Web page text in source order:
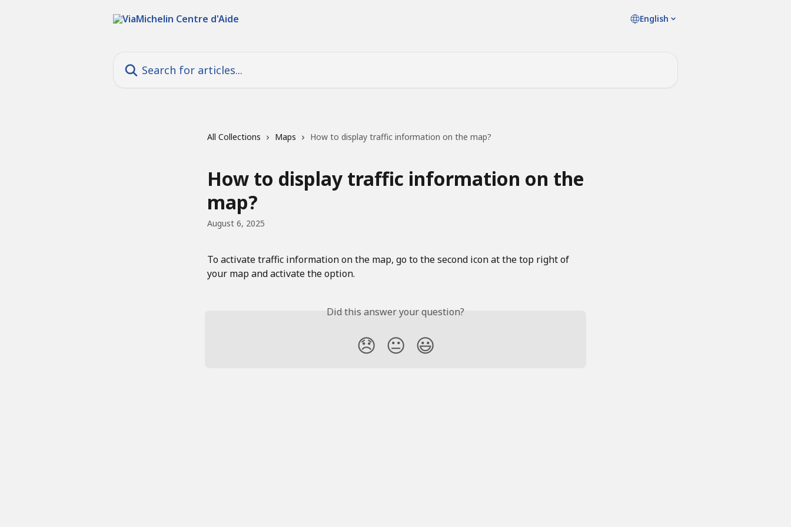
English
All Collections Maps How to display traffic information on the map?
How to display traffic information on the
map?
August 6, 2025
To activate traffic information on the map, go to the second icon at the top right of
your map and activate the option.
Did this answer your question?
😞 😐 😃